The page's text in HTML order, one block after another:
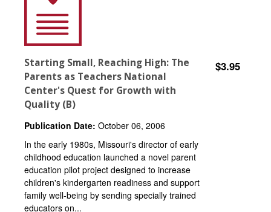
Starting Small, Reaching High: The
Parents as Teachers National
Center's Quest for Growth with
Quality (B)
$3.95
Publication Date: October 06, 2006
In the early 1980s, Missouri's director of early
childhood education launched a novel parent
education pilot project designed to increase
children's kindergarten readiness and support
family well-being by sending specially trained
educators on...